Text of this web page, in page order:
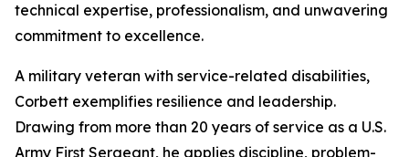
technical expertise, professionalism, and unwavering
commitment to excellence.
A military veteran with service-related disabilities,
Corbett exemplifies resilience and leadership.
Drawing from more than 20 years of service as a U.S.
Army First Sergeant, he applies discipline, problem-